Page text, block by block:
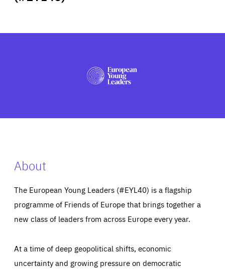
PRESS
About
The European Young Leaders (#EYL40) is a flagship
programme of Friends of Europe that brings together a
new class of leaders from across Europe every year.
At a time of deep geopolitical shifts, economic
uncertainty and growing pressure on democratic